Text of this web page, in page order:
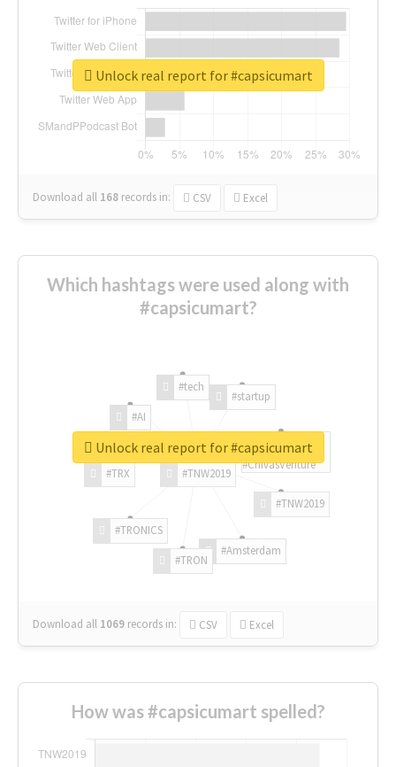
Download all 168 records in: CSV Excel
Unlock real report for #capsicumart
Which hashtags were used along with
#capsicumart?
#TNW2019
#TNW2019
#Amsterdam
#TRON
#TRONICS
#TRX
#AI
#tech
#startup
#ChivasVenture
Download all 1069 records in: CSV Excel
Unlock real report for #capsicumart
How was #capsicumart spelled?